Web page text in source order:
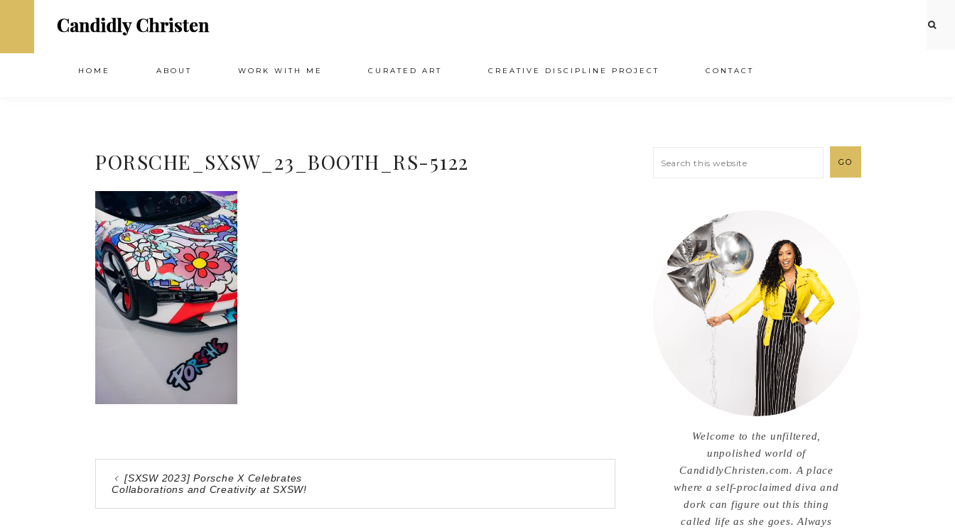
HOME ABOUT WORK WITH ME CURATED ART CREATIVE DISCIPLINE PROJECT CONTACT
PORSCHE_SXSW_23_BOOTH_RS-5122
[SXSW 2023] Porsche X Celebrates
Collaborations and Creativity at SXSW!
Welcome to the unfiltered,
unpolished world of
CandidlyChristen.com. A place
where a self-proclaimed diva and
dork can figure out this thing
called life as she goes. Always